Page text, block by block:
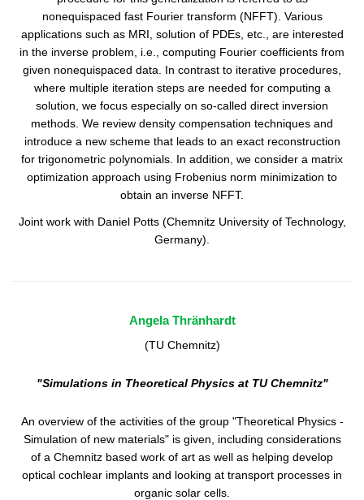
nonequispaced fast Fourier transform (NFFT). Various
applications such as MRI, solution of PDEs, etc., are interested
in the inverse problem, i.e., computing Fourier coefficients from
given nonequispaced data. In contrast to iterative procedures,
where multiple iteration steps are needed for computing a
solution, we focus especially on so-called direct inversion
methods. We review density compensation techniques and
introduce a new scheme that leads to an exact reconstruction
for trigonometric polynomials. In addition, we consider a matrix
optimization approach using Frobenius norm minimization to
obtain an inverse NFFT.
Joint work with Daniel Potts (Chemnitz University of Technology,
Germany).
Angela Thränhardt
(TU Chemnitz)
"Simulations in Theoretical Physics at TU Chemnitz"
An overview of the activities of the group "Theoretical Physics -
Simulation of new materials" is given, including considerations
of a Chemnitz based work of art as well as helping develop
optical cochlear implants and looking at transport processes in
organic solar cells.